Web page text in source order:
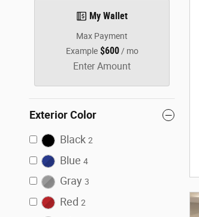
My Wallet
Max Payment
Example $600/ mo
Enter Amount
Exterior Color
Black 2
Blue 4
Gray 3
Red 2